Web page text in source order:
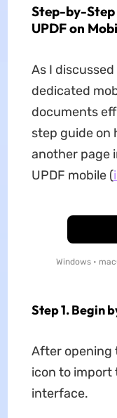
Step-by-Step
UPDF on
As I discussed
dedicated
documents
step guide on
another page
UPDF mobile (
Windows •
Step 1. Begin
After opening
icon to import
interface.